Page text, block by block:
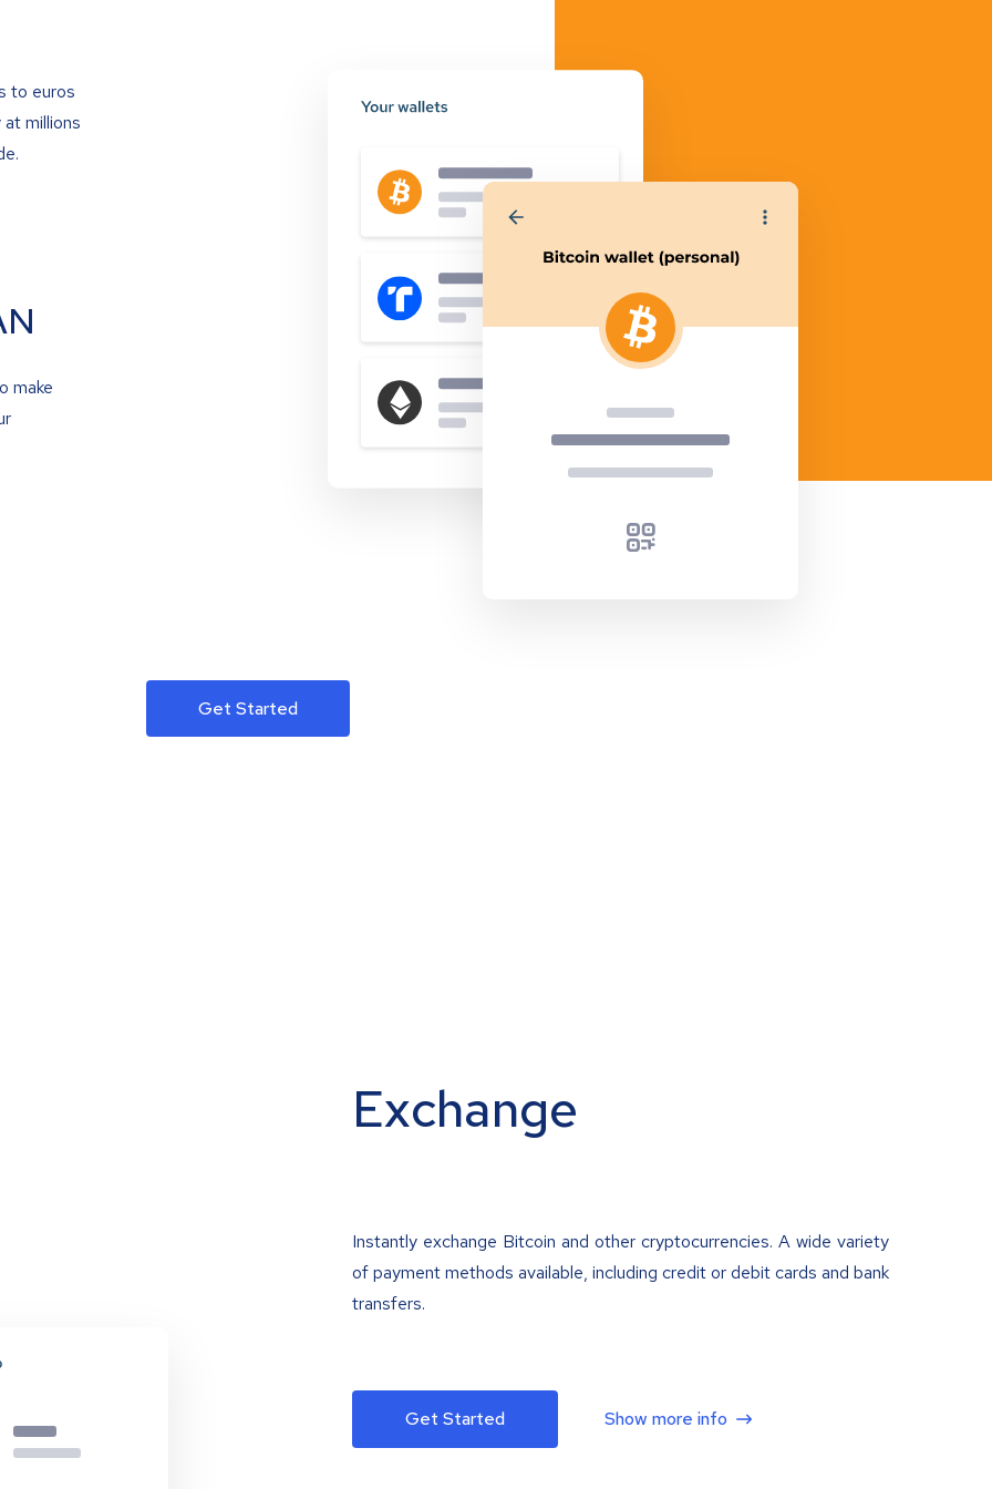
to euros
millions
make
Get Started
Exchange
Instantly exchange Bitcoin and other cryptocurrencies. A wide variety
of payment methods available, including credit or debit cards and bank
transfers.
Get Started Show more info